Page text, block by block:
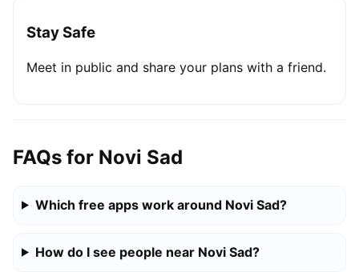
Stay Safe
Meet in public and share your plans with a friend.
FAQs for Novi Sad
Which free apps work around Novi Sad?
How do I see people near Novi Sad?